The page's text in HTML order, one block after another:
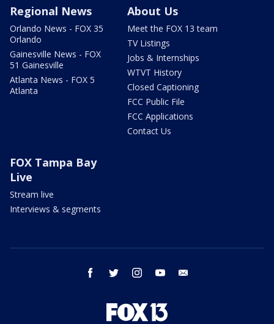
Regional News
Orlando News - FOX 35
Orlando
Gainesville News - FOX
51 Gainesville
Atlanta News - FOX 5
Atlanta
About Us
Meet the FOX 13 team
TV Listings
Jobs & Internships
WTVT History
Closed Captioning
FCC Public File
FCC Applications
Contact Us
FOX Tampa Bay
Live
Stream live
Interviews & segments
facebook twitter instagram youtube